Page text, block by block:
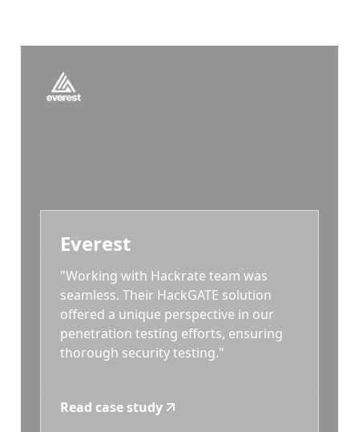
Everest
"Working with Hackrate team was
seamless. Their HackGATE solution
offered a unique perspective in our
penetration testing efforts, ensuring
thorough security testing."
Read case study